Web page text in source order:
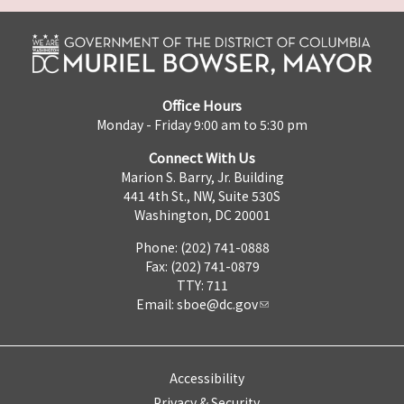
Office Hours
Monday - Friday 9:00 am to 5:30 pm
Connect With Us
Marion S. Barry, Jr. Building
441 4th St., NW, Suite 530S
Washington, DC 20001
Phone: (202) 741-0888
Fax: (202) 741-0879
TTY: 711
Email: sboe@dc.gov
Accessibility